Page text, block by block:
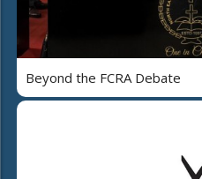
Beyond the FCRA Debate